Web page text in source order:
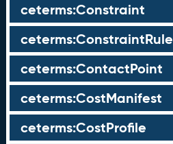
ceterms:Constraint
ceterms:ConstraintRule
ceterms:ContactPoint
ceterms:CostManifest
ceterms:CostProfile